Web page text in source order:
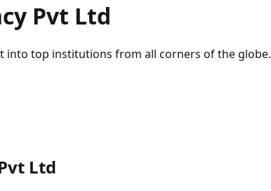
Pvt Ltd
into top institutions from all corners of the globe.
Ltd